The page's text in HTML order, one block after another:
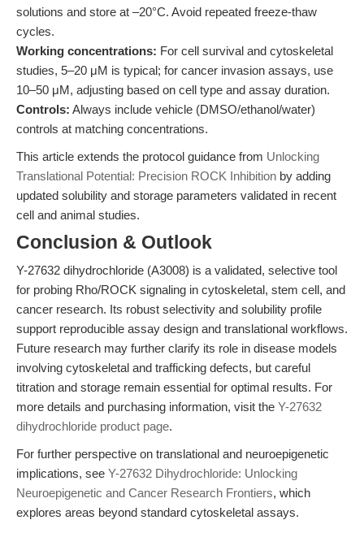
solutions and store at –20°C. Avoid repeated freeze-thaw
cycles.
Working concentrations: For cell survival and cytoskeletal
studies, 5–20 μM is typical; for cancer invasion assays, use
10–50 μM, adjusting based on cell type and assay duration.
Controls: Always include vehicle (DMSO/ethanol/water)
controls at matching concentrations.
This article extends the protocol guidance from Unlocking
Translational Potential: Precision ROCK Inhibition by adding
updated solubility and storage parameters validated in recent
cell and animal studies.
Conclusion & Outlook
Y-27632 dihydrochloride (A3008) is a validated, selective tool
for probing Rho/ROCK signaling in cytoskeletal, stem cell, and
cancer research. Its robust selectivity and solubility profile
support reproducible assay design and translational workflows.
Future research may further clarify its role in disease models
involving cytoskeletal and trafficking defects, but careful
titration and storage remain essential for optimal results. For
more details and purchasing information, visit the Y-27632
dihydrochloride product page.
For further perspective on translational and neuroepigenetic
implications, see Y-27632 Dihydrochloride: Unlocking
Neuroepigenetic and Cancer Research Frontiers, which
explores areas beyond standard cytoskeletal assays.